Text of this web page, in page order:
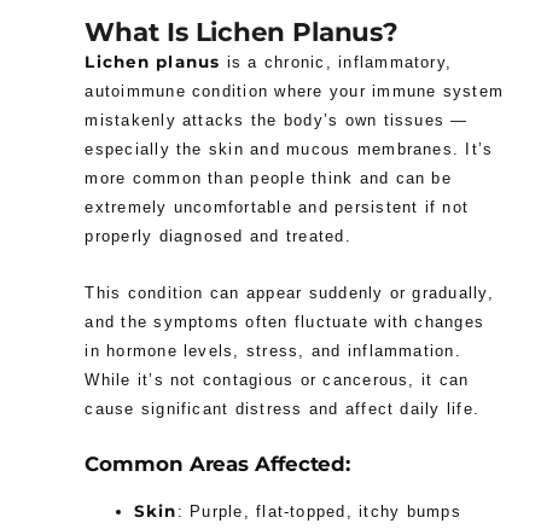
What Is Lichen Planus?
Lichen planus is a chronic, inflammatory,
autoimmune condition where your immune system
mistakenly attacks the body’s own tissues —
especially the skin and mucous membranes. It’s
more common than people think and can be
extremely uncomfortable and persistent if not
properly diagnosed and treated.
This condition can appear suddenly or gradually,
and the symptoms often fluctuate with changes
in hormone levels, stress, and inflammation.
While it’s not contagious or cancerous, it can
cause significant distress and affect daily life.
Common Areas Affected:
Skin : Purple, flat-topped, itchy bumps